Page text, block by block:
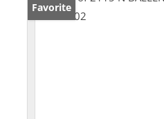
Favorite